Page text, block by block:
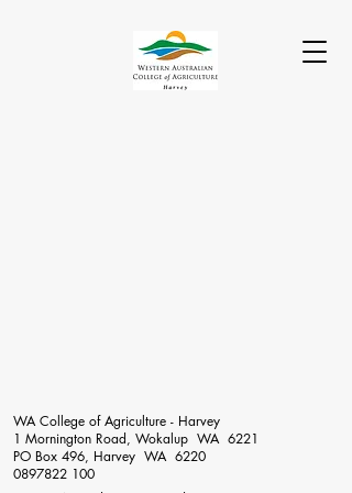
WA College of Agriculture - Harvey
1 Mornington Road, Wokalup WA 6221
PO Box 496, Harvey WA 6220
0897822 100